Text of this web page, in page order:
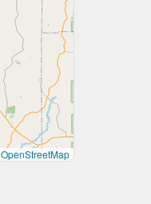
OpenStreetMap